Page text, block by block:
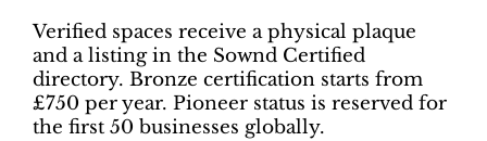
Verified spaces receive a physical plaque
and a listing in the Sownd Certified
directory. Bronze certification starts from
£750 per year. Pioneer status is reserved for
the first 50 businesses globally.